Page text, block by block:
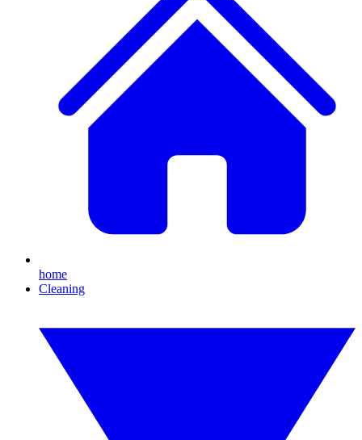
home
Cleaning